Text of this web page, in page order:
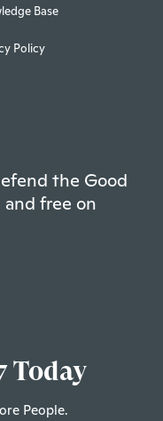
Base
Policy
the Good
free on
Today
People.